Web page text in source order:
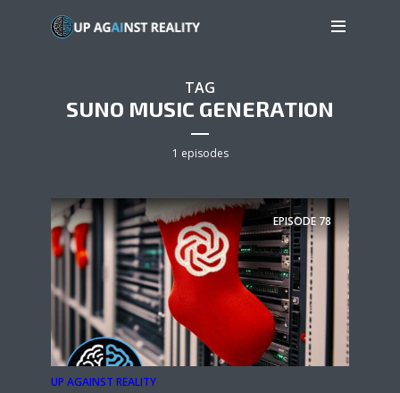
TAG
SUNO MUSIC GENERATION
1 episodes
EPISODE78
UP AGAINST REALITY